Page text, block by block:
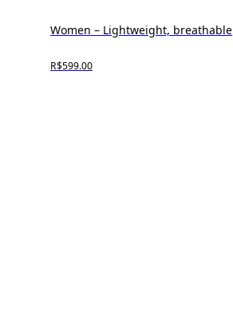
Women – Lightweight, breathable
R$599.00